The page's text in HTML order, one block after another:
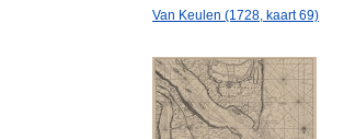
Van Keulen (1728, kaart 69)